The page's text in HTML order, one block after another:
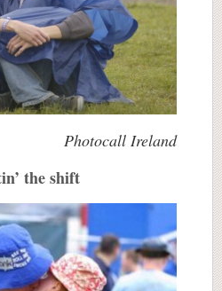
Photocall Ireland
the shift